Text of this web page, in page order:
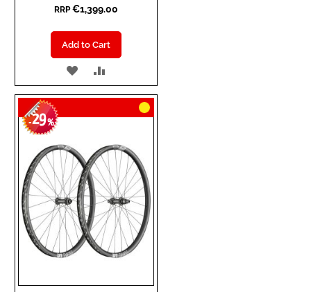
RRP €1,399.00
Add to Cart
ADD
TO
WISH
TO
COMPARE
-29%